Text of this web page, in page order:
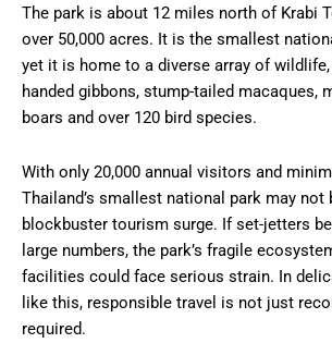
The park is about 12 miles north of Krabi
over 50,000 acres. It is the smallest
yet it is home to a diverse array of
handed gibbons, stump-tailed macaques,
boars and over 120 bird species.
With only 20,000 annual visitors and
Thailand’s smallest national park may not
blockbuster tourism surge. If set-jetters
large numbers, the park’s fragile
facilities could face serious strain. In
like this, responsible travel is not just
required.